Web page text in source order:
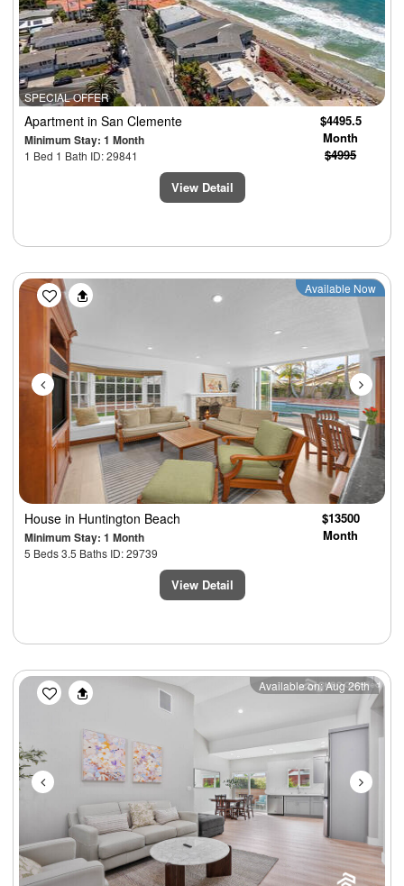
SPECIAL OFFER
Apartment in San Clemente
Minimum Stay: 1 Month
1 Bed 1 Bath ID: 29841
$4495.5
Month
$4995
View Detail
Previous Next
Available Now
House in Huntington Beach
Minimum Stay: 1 Month
5 Beds 3.5 Baths ID: 29739
$13500
Month
View Detail
Previous Next
Available on: Aug 26th